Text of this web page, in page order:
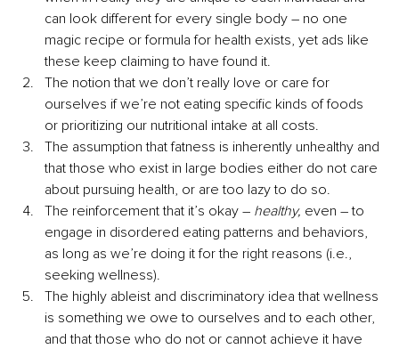
can look different for every single body – no one
magic recipe or formula for health exists, yet ads like
these keep claiming to have found it.
The notion that we don’t really love or care for
ourselves if we’re not eating specific kinds of foods
or prioritizing our nutritional intake at all costs.
The assumption that fatness is inherently unhealthy and
that those who exist in large bodies either do not care
about pursuing health, or are too lazy to do so.
The reinforcement that it’s okay – healthy, even – to
engage in disordered eating patterns and behaviors,
as long as we’re doing it for the right reasons (i.e.,
seeking wellness).
The highly ableist and discriminatory idea that wellness
is something we owe to ourselves and to each other,
and that those who do not or cannot achieve it have